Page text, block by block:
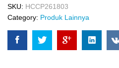
HCCP261803
Tang
Ring
Tutup
SKU: HCCP261803
Category: Produk Lainnya